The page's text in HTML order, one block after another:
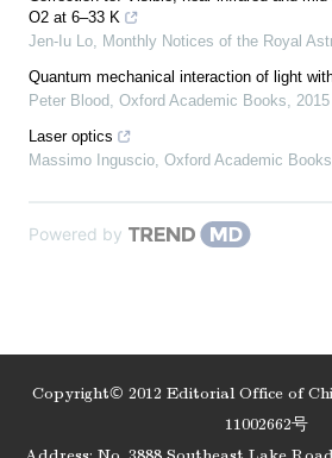
O2 at 6–33 K
Jen-Iu Lo, Monthly Notices of the Royal
Quantum mechanical interaction of light
Peter Blood, Oxford Academic Books, 2015
Laser optics
Massimo Inguscio, Oxford Academic Books
Powered by
Copyright© 2012 Editorial Office of
11002662号